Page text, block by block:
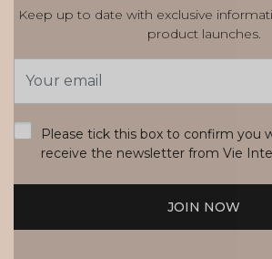
Keep up to date with exclusive
product launches.
Address
Please tick this box to confirm you
receive the newsletter from Vie
JOIN NOW